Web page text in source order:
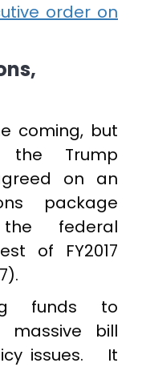
order on
coming, but
Trump
on an
package
federal
of FY2017
funds to
massive bill
issues. It